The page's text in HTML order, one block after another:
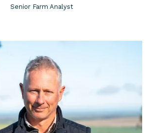
Senior Farm Analyst